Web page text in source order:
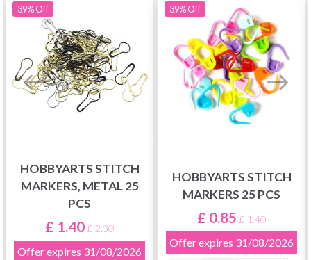
39%Off
HOBBYARTS STITCH
MARKERS, METAL 25
PCS
£ 1.40£ 2.30
Offer expires 31/08/2026
39%Off
HOBBYARTS STITCH
MARKERS 25 PCS
£ 0.85 £ 1.40
Offer expires 31/08/2026